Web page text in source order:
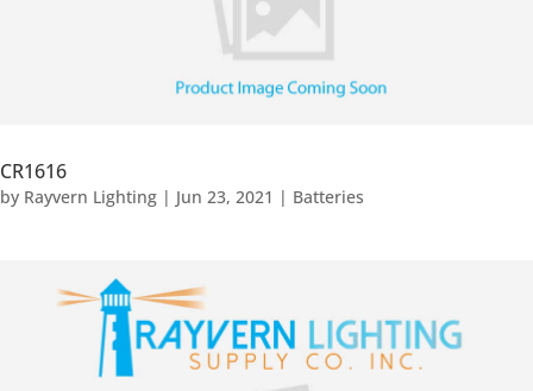
CR1616
by Rayvern Lighting | Jun 23, 2021 | Batteries